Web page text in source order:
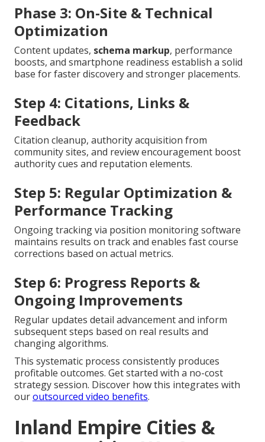
Phase 3: On-Site & Technical
Optimization
Content updates, schema markup, performance
boosts, and smartphone readiness establish a solid
base for faster discovery and stronger placements.
Step 4: Citations, Links &
Feedback
Citation cleanup, authority acquisition from
community sites, and review encouragement boost
authority cues and reputation elements.
Step 5: Regular Optimization &
Performance Tracking
Ongoing tracking via position monitoring software
maintains results on track and enables fast course
corrections based on actual metrics.
Step 6: Progress Reports &
Ongoing Improvements
Regular updates detail advancement and inform
subsequent steps based on real results and
changing algorithms.
This systematic process consistently produces
profitable outcomes. Get started with a no-cost
strategy session. Discover how this integrates with
ouroutsourced video benefits.
Inland Empire Cities &